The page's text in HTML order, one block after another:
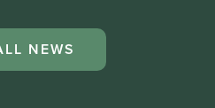
NEWS